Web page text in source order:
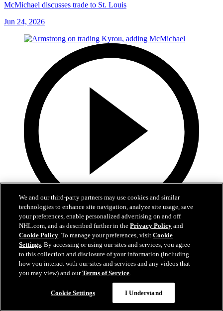
McMichael discusses trade to St. Louis
Jun 24, 2026
19:18
Armstrong on trading Kyrou, adding McMichael
Doug Armstrong holds conference call to discuss Kyrou trade with
Washington
We and our third-party partners may use cookies and similar
technologies to enhance site navigation, analyze site usage, save
your preferences, enable personalized advertising on and off
NHL.com, and as described further in thePrivacy Policy and
Cookie Policy. To manage your preferences, visitCookie
Settings. By accessing or using our sites and services, you agree
to this collection and disclosure of your information (including
how you interact with our sites and services and any videos that
you may view) and ourTerms of Service.
Cookie Settings I Understand